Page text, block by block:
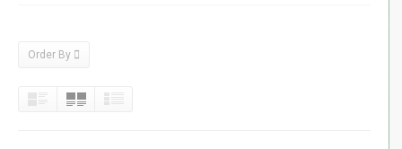
Order By